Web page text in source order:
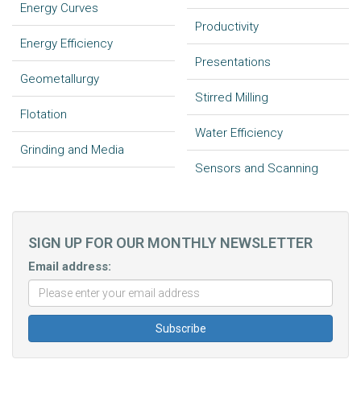
Energy Curves
Energy Efficiency
Geometallurgy
Flotation
Grinding and Media
Productivity
Presentations
Stirred Milling
Water Efficiency
Sensors and Scanning
SIGN UP FOR OUR MONTHLY NEWSLETTER
Email address: